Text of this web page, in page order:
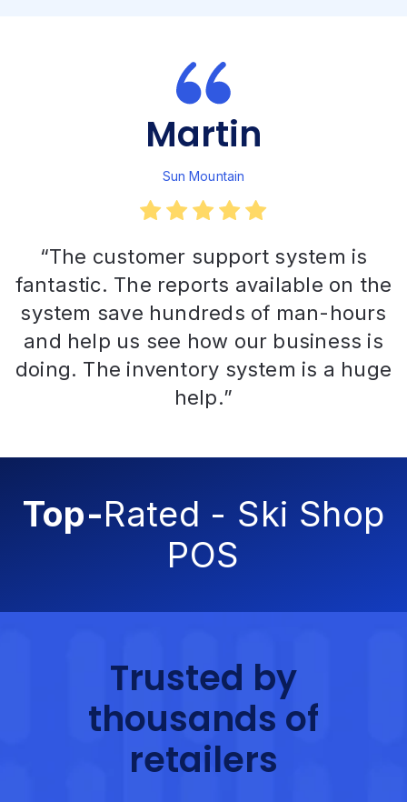
Martin
Sun Mountain
“The customer support system is
fantastic. The reports available on the
system save hundreds of man-hours
and help us see how our business is
doing. The inventory system is a huge
help.”
Top-Rated - Ski Shop
POS
Trusted by
thousands of
retailers